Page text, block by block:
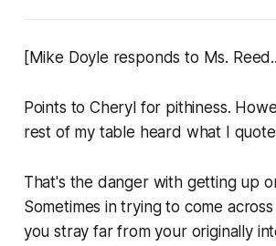
[Mike Doyle responds to Ms.
Points to Cheryl for pithiness.
rest of my table heard what I
That's the danger with getting up
Sometimes in trying to come
you stray far from your originally